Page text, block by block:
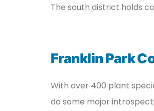
The south district holds
Franklin Park
With over 400 plant
do some major